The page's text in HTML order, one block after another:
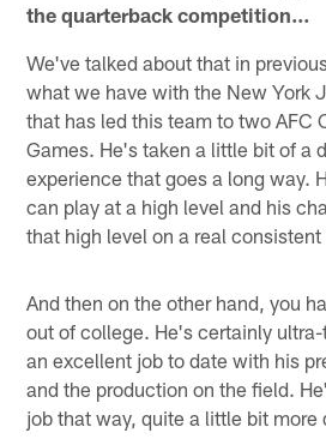
the quarterback competition…
We've talked about that in
what we have with the New York
that has led this team to two AFC
Games. He's taken a little bit of a
experience that goes a long way.
can play at a high level and his
that high level on a real consistent
And then on the other hand, you
out of college. He's certainly
an excellent job to date with his
and the production on the field.
job that way, quite a little bit more